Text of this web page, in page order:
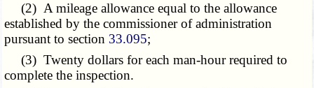
(2) A mileage allowance equal to the allowance
established by the commissioner of administration
pursuant to section 33.095;
(3) Twenty dollars for each man-hour required to
complete the inspection.